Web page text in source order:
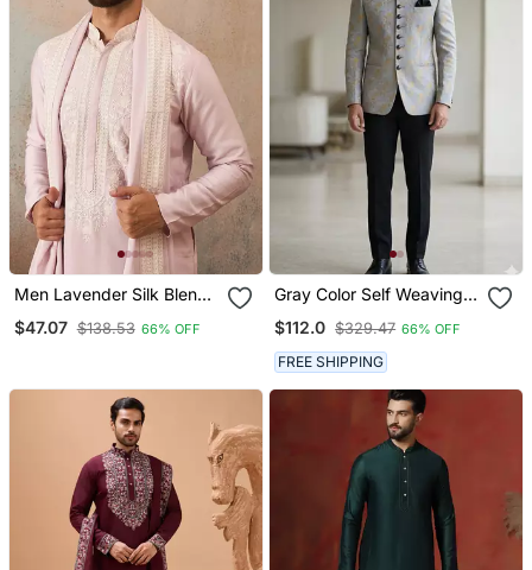
Men Lavender Silk Blend
Straight Kurta With
$47.07 $138.53 66% OFF
Gray Color Self Weaving
$112.0 $329.47 66% OFF
FREE SHIPPING